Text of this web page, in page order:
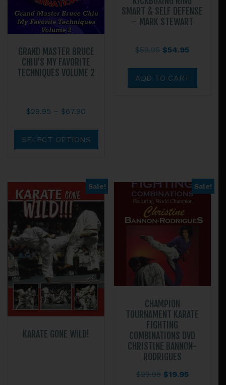
GRAND MASTER BRUCE
CHIU’S MY FAVORITE
TECHNIQUES VOLUME 2
$29.95 – $67.90
$29.95
through
SELECT OPTIONS
has
The
options
be
chosen
on
the
product
page
SMART & SELF DEFENSE
– MARK STEWART
$59.95 Original
was:
$59.95.
$54.95Current
is:
$54.95.
ADD TO CART
Sale!
KARATE GONE WILD!
Sale!
CHAMPION
TOURNAMENT KARATE
FIGHTING
COMBINATIONS DVD
CHRISTINE BANNON-
RODRIGUES
$29.95 Original
$19.95Current